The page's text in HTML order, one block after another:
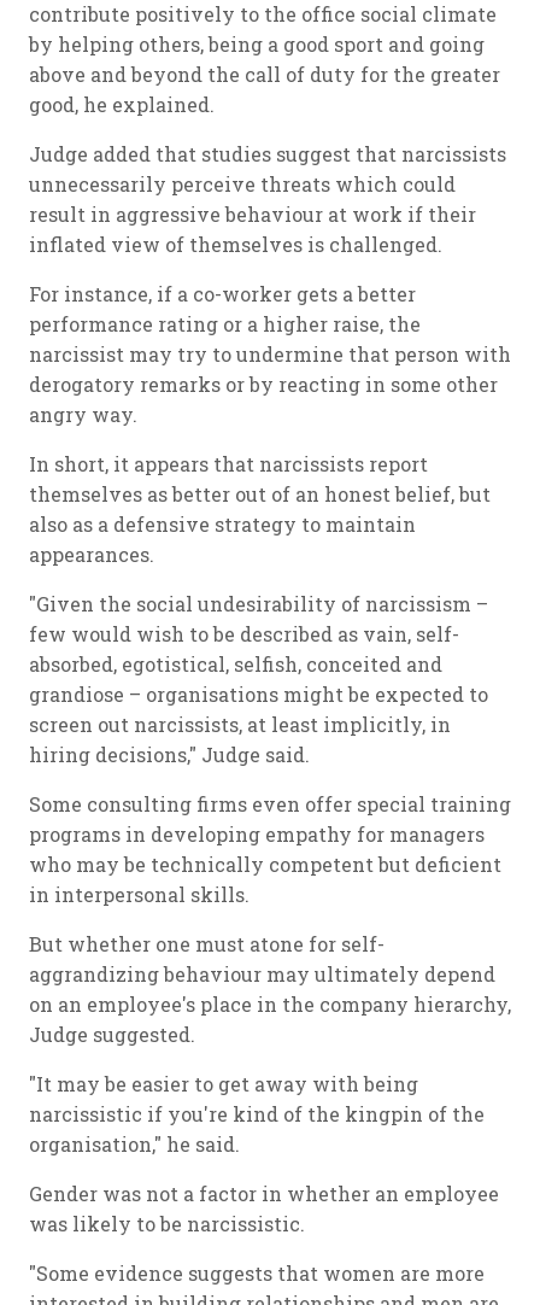
contribute positively to the office social climate
by helping others, being a good sport and going
above and beyond the call of duty for the greater
good, he explained.
Judge added that studies suggest that narcissists
unnecessarily perceive threats which could
result in aggressive behaviour at work if their
inflated view of themselves is challenged.
For instance, if a co-worker gets a better
performance rating or a higher raise, the
narcissist may try to undermine that person with
derogatory remarks or by reacting in some other
angry way.
In short, it appears that narcissists report
themselves as better out of an honest belief, but
also as a defensive strategy to maintain
appearances.
"Given the social undesirability of narcissism –
few would wish to be described as vain, self-
absorbed, egotistical, selfish, conceited and
grandiose – organisations might be expected to
screen out narcissists, at least implicitly, in
hiring decisions," Judge said.
Some consulting firms even offer special training
programs in developing empathy for managers
who may be technically competent but deficient
in interpersonal skills.
But whether one must atone for self-
aggrandizing behaviour may ultimately depend
on an employee's place in the company hierarchy,
Judge suggested.
"It may be easier to get away with being
narcissistic if you're kind of the kingpin of the
organisation," he said.
Gender was not a factor in whether an employee
was likely to be narcissistic.
"Some evidence suggests that women are more